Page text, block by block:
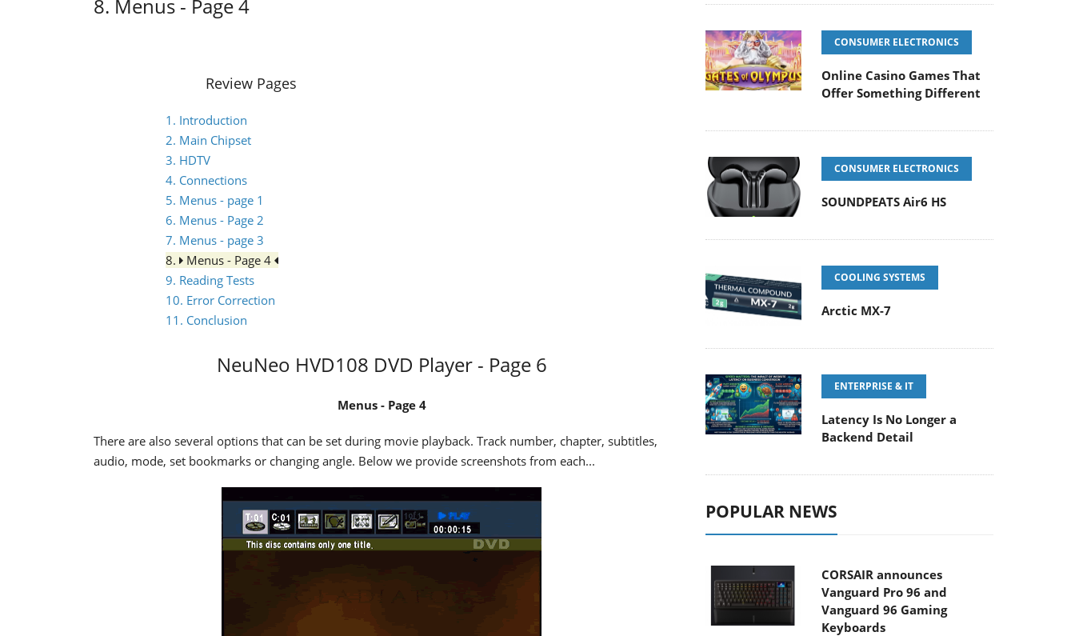
8. Menus - Page 4
Review Pages
1. Introduction
2. Main Chipset
3. HDTV
4. Connections
5. Menus - page 1
6. Menus - Page 2
7. Menus - page 3
8.
Menus - Page 4
9. Reading Tests
10. Error Correction
11. Conclusion
NeuNeo HVD108 DVD Player - Page 6
Menus - Page 4
There are also several options that can be set during movie playback. Track number, chapter, subtitles,
audio, mode, set bookmarks or changing angle. Below we provide screenshots from each...
CONSUMER ELECTRONICS
Online Casino Games That
Offer Something Different
CONSUMER ELECTRONICS
SOUNDPEATS Air6 HS
COOLING SYSTEMS
Arctic MX-7
ENTERPRISE & IT
Latency Is No Longer a
Backend Detail
POPULAR NEWS
CORSAIR announces
Vanguard Pro 96 and
Vanguard 96 Gaming
Keyboards